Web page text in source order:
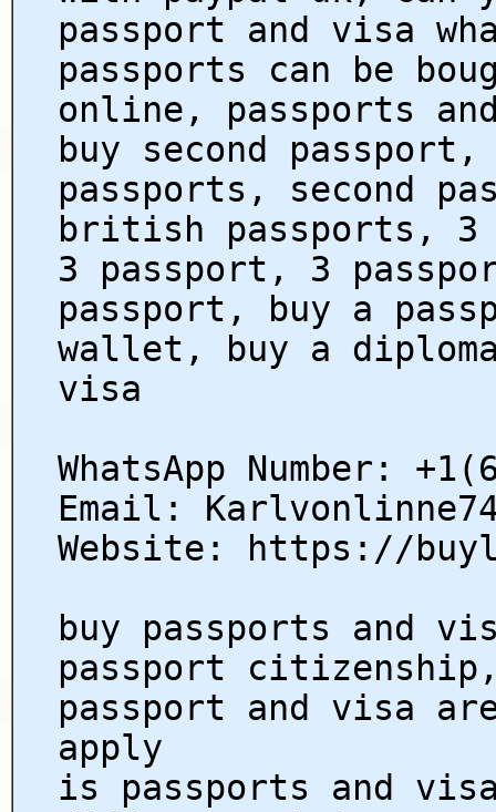
passport and visa
passports can be
online, passports
buy second
passports, second
british passports, 3
3 passport, 3
passport, buy a
wallet, buy a
visa
WhatsApp Number:
Email:
Website: https://
buy passports and
passport
passport and visa
apply
is passports and